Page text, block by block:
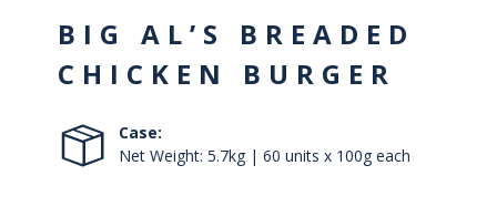
BIG AL’S BREADED
CHICKEN BURGER
Case:
Net Weight: 5.7kg | 60 units x 100g each